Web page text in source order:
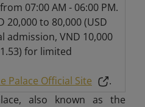
07:00 AM - 06:00 PM.
20,000 to 80,000 (USD
admission, VND 10,000
for limited
Palace Official Site
.
also known as the